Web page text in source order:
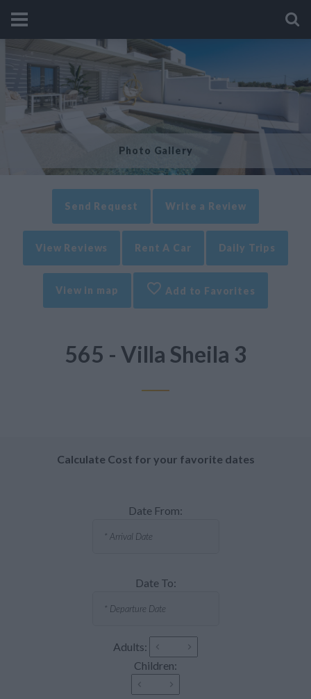
Photo Gallery
Send Request Write a Review
View Reviews Rent A Car Daily Trips
View in map Add to Favorites
565 - Villa Sheila 3
Calculate Cost for your favorite dates
Date From:
Date To:
Adults:
Children: